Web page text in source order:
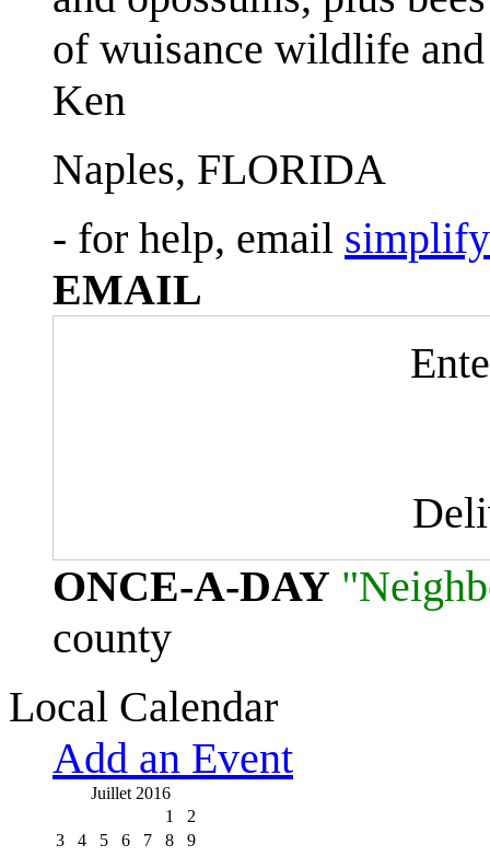
of wuisance wildlife
Ken
Naples, FLORIDA
- for help, email
EMAIL
ONCE-A-DAY
county
Local Calendar
Add an Event
Juillet 2016
1
2
3
4 5 6 7 8
9